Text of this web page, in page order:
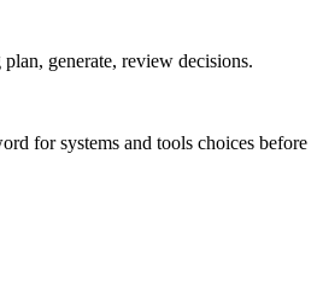
generate, review decisions.
for systems and tools choices before